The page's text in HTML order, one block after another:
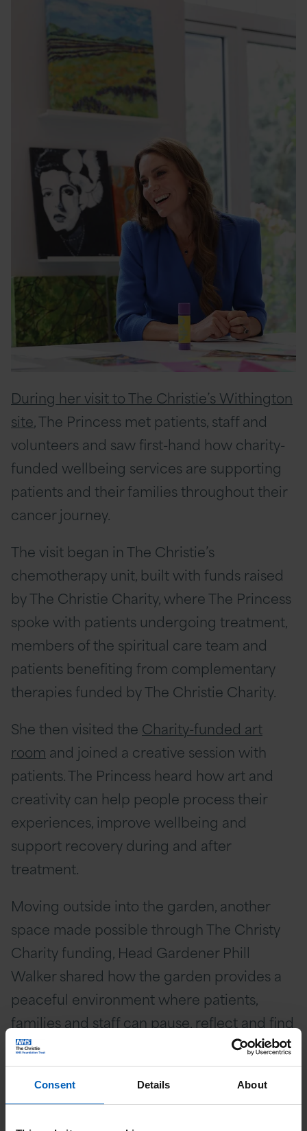
Consent Details About
During her visit to The Christie’s Withington
site, The Princess met patients, staff and
volunteers and saw first-hand how charity-
funded wellbeing services are supporting
patients and their families throughout their
cancer journey.
The visit began in The Christie’s
chemotherapy unit, built with funds raised
by The Christie Charity, where The Princess
spoke with patients undergoing treatment,
members of the spiritual care team and
patients benefiting from complementary
therapies funded by The Christie Charity.
She then visited the Charity-funded art
room and joined a creative session with
patients. The Princess heard how art and
creativity can help people process their
experiences, improve wellbeing and
support recovery during and after
treatment.
Moving outside into the garden, another
space made possible through The Christy
Charity funding, Head Gardener Phill
Walker shared how the garden provides a
peaceful environment where patients,
families and staff can pause, reflect and find
moments of calm away from clinical
settings.
The Princess concluded her visit in The